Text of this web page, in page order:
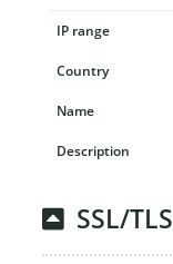
SSL/TLS